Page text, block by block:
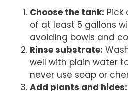
Choose the tank: Pick
of at least 5 gallons
avoiding bowls and
Rinse substrate:
well with plain water
never use soap or
Add plants and hides: